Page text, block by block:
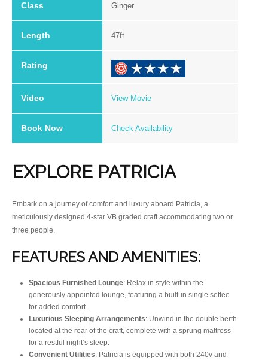
Class Ginger
Length 47ft
Rating .
Video View Movie
Book Now Check Availability
EXPLORE PATRICIA
Embark on a journey of comfort and luxury aboard Patricia, a
meticulously designed 4-star VB graded craft accommodating two or
three people.
FEATURES AND AMENITIES:
Spacious Furnished Lounge: Relax in style within the
generously appointed lounge, featuring a built-in single settee
for added comfort.
Luxurious Sleeping Arrangements: Unwind in the double berth
located at the rear of the craft, complete with a sprung mattress
for a restful night’s sleep.
Convenient Utilities: Patricia is equipped with both 240v and